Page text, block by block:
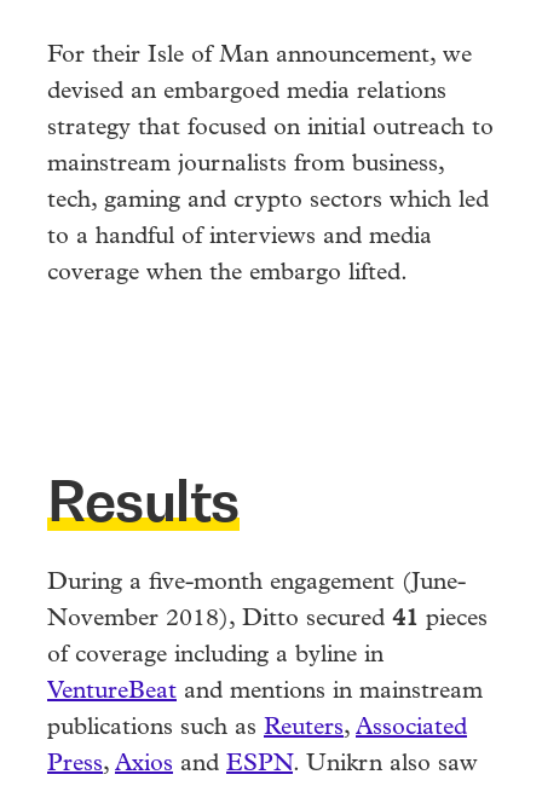
For their Isle of Man announcement, we
devised an embargoed media relations
strategy that focused on initial outreach to
mainstream journalists from business,
tech, gaming and crypto sectors which led
to a handful of interviews and media
coverage when the embargo lifted.
Results
During a five-month engagement (June-
November 2018), Ditto secured 41 pieces
of coverage including a byline in
VentureBeat and mentions in mainstream
publications such as Reuters, Associated
Press, Axios and ESPN. Unikrn also saw